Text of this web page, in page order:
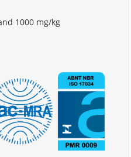
1000 mg/kg